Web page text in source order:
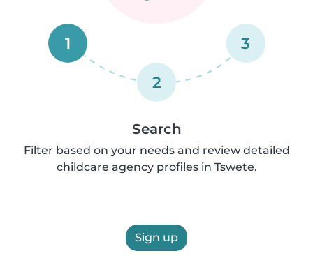
1
2
3
Search
Filter based on your needs and review detailed
childcare agency profiles in Tswete.
Sign up